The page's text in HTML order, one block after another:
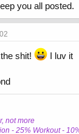
you all posted.
shit! I luv it
not more
- 25% Workout -